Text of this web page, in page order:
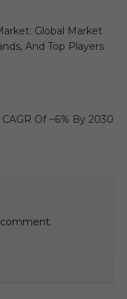
Global Market
And Top Players
Of ~6% By 2030